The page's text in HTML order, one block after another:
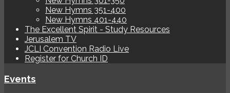
New Hymns 351-400
New Hymns 401-440
The Excellent Spirit - Study Resources
Jerusalem TV
JCLI Convention Radio Live
Register for Church ID
Events